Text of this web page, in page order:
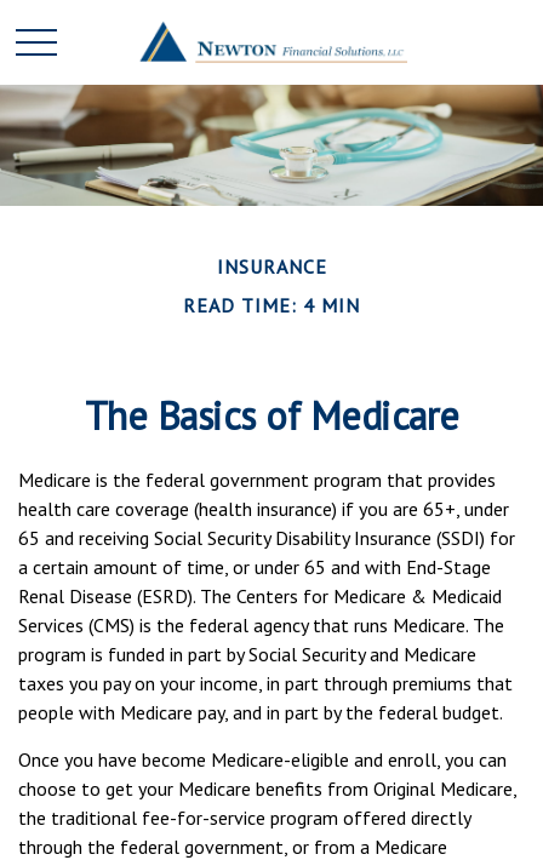
INSURANCE
READ TIME: 4 MIN
The Basics of Medicare
Medicare is the federal government program that provides
health care coverage (health insurance) if you are 65+, under
65 and receiving Social Security Disability Insurance (SSDI) for
a certain amount of time, or under 65 and with End-Stage
Renal Disease (ESRD). The Centers for Medicare & Medicaid
Services (CMS) is the federal agency that runs Medicare. The
program is funded in part by Social Security and Medicare
taxes you pay on your income, in part through premiums that
people with Medicare pay, and in part by the federal budget.
Once you have become Medicare-eligible and enroll, you can
choose to get your Medicare benefits from Original Medicare,
the traditional fee-for-service program offered directly
through the federal government, or from a Medicare